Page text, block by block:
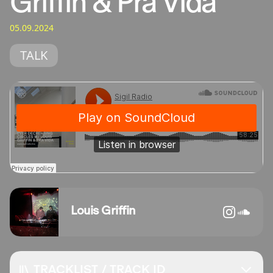
05.09.2024
TALK
Louis Griffin